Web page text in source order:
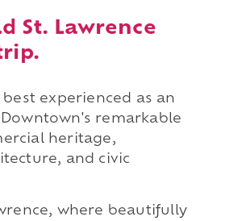
St. Lawrence
best experienced as an
remarkable
heritage,
and civic
where beautifully